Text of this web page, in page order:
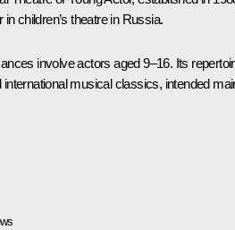
children’s theatre in Russia.
involve actors aged 9–16. Its
musical classics, intended